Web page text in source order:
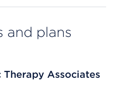
and plans
Associates